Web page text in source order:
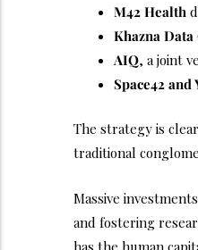
M42 Health
Khazna Data
AIQ, a joint
Space42 and
The strategy is
traditional
Massive
and fostering
has the human